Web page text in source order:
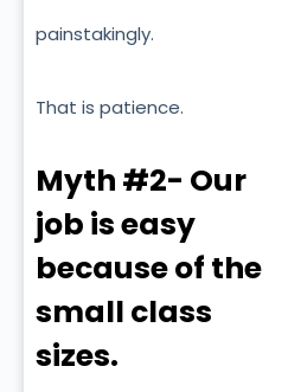
painstakingly.
That is patience.
Myth #2- Our
job is easy
because of the
small class
sizes.